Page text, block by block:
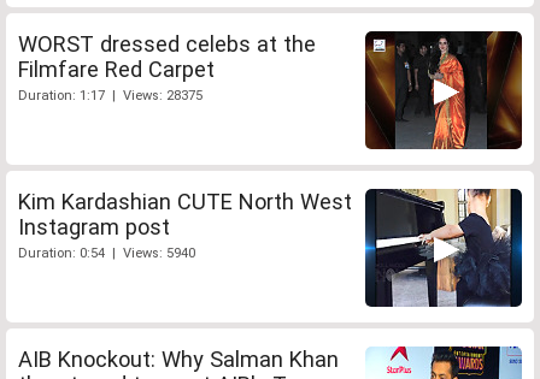
WORST dressed celebs at the
Filmfare Red Carpet
Duration: 1:17 | Views: 28375
Kim Kardashian CUTE North West
Instagram post
Duration: 0:54 | Views: 5940
AIB Knockout: Why Salman Khan